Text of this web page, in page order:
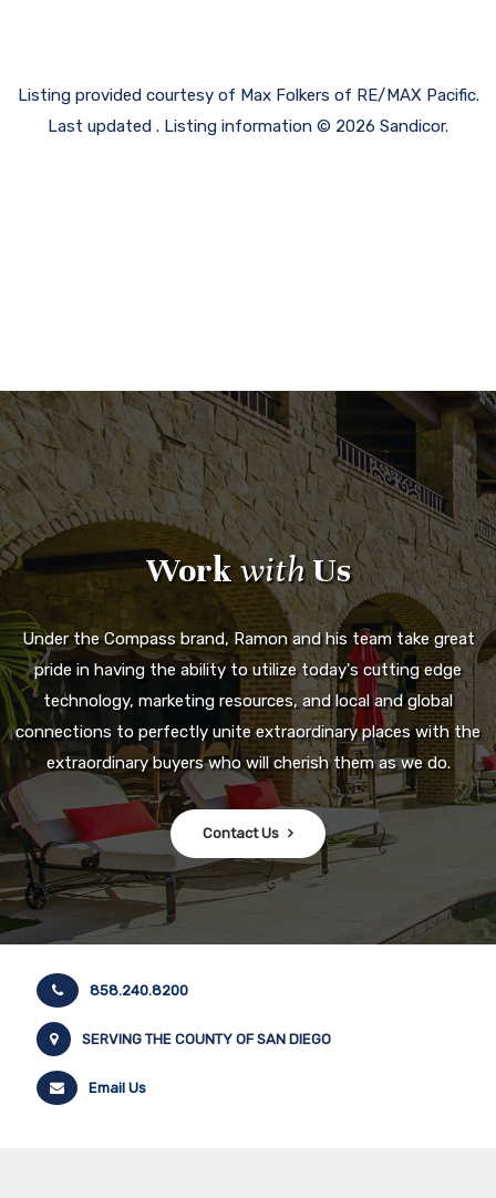
Listing provided courtesy of Max Folkers of RE/MAX Pacific.
Last updated . Listing information © 2026 Sandicor.
WorkwithUs
Under the Compass brand, Ramon and his team take great
pride in having the ability to utilize today's cutting edge
technology, marketing resources, and local and global
connections to perfectly unite extraordinary places with the
extraordinary buyers who will cherish them as we do.
Contact Us
858.240.8200
SERVING THE COUNTY OF SAN DIEGO
Email Us